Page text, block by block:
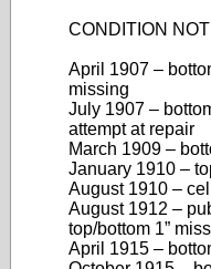
CONDITION
April 1907 –
missing
July 1907 –
attempt at repair
March 1909 –
January 1910 –
August 1910 –
August 1912 –
top/bottom 1”
April 1915 –